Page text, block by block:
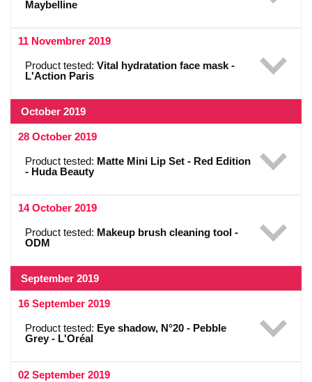
Maybelline
11 Novembrer 2019
Product tested: Vital hydratation face mask -
L'Action Paris
October 2019
28 October 2019
Product tested: Matte Mini Lip Set - Red Edition
- Huda Beauty
14 October 2019
Product tested: Makeup brush cleaning tool -
ODM
September 2019
16 September 2019
Product tested: Eye shadow, N°20 - Pebble
Grey - L'Oréal
02 September 2019